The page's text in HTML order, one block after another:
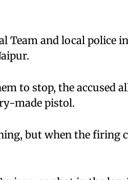
Team and local police
to stop, the accused
made pistol.
but when the firing